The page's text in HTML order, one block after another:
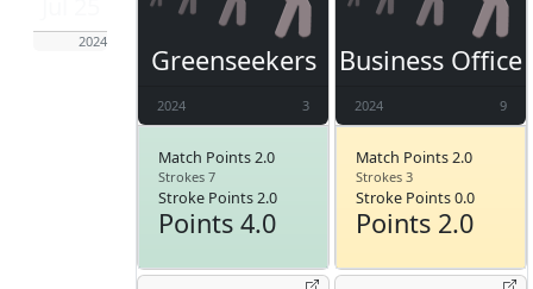
2024
Greenseekers
2024 3
Match Points 2.0
Strokes 7
Stroke Points 2.0
Points 4.0
Business Office
2024 9
Match Points 2.0
Strokes 3
Stroke Points 0.0
Points 2.0